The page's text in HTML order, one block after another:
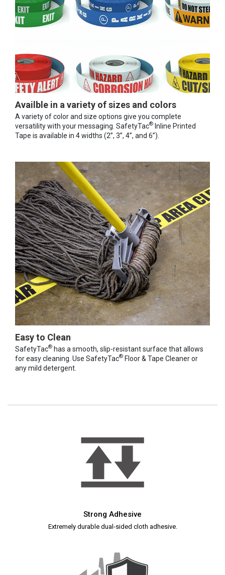
Availble in a variety of sizes and colors
A variety of color and size options give you complete
versatility with your messaging. SafetyTac® Inline Printed
Tape is available in 4 widths (2”, 3”, 4”, and 6”).
Easy to Clean
SafetyTac® has a smooth, slip-resistant surface that allows
for easy cleaning. Use SafetyTac® Floor & Tape Cleaner or
any mild detergent.
Strong Adhesive
Extremely durable dual-sided cloth adhesive.